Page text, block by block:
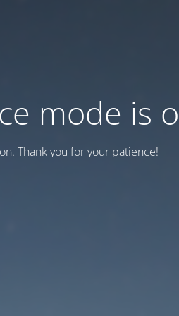
mode is
Thank you for your patience!